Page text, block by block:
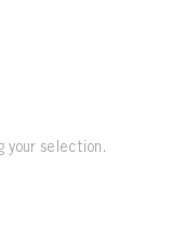
your selection.